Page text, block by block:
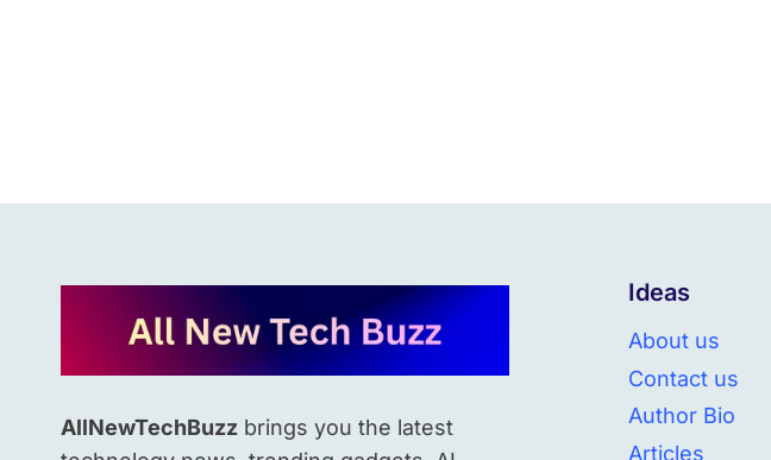
AllNewTechBuzz brings you the latest
Ideas
About us
Contact us
Author Bio
Articles